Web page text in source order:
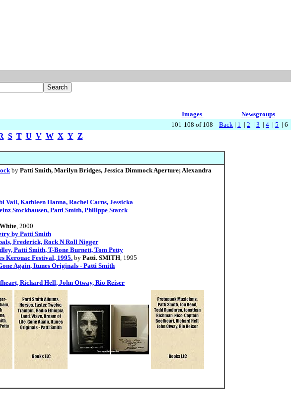
Images
Newsgroups
101-108 of 108 Back | 1 | 2 | 3 | 4 | 5 | 6
S T U V W X Y Z
by Patti Smith, Marilyn Bridges, Jessica Dimmock Aperture; Alexandra
Vail, Kathleen Hanna, Rachel Carns, Jessicka
Stockhausen, Patti Smith, Philippe Starck
, 2000
by Patti Smith
Frederick, Rock N Roll Nigger
Patti Smith, T-Bone Burnett, Tom Petty
Kerouac Festival, 1995. by Patti. SMITH, 1995
Again, Itunes Originals - Patti Smith
Richard Hell, John Otway, Rio Reiser